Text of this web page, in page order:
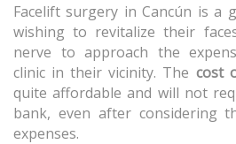
Facelift surgery in Cancún is a
wishing to revitalize their
nerve to approach the
clinic in their vicinity. The cost
quite affordable and will not
bank, even after considering
expenses.